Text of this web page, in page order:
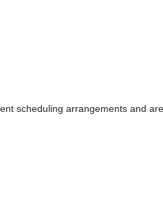
scheduling arrangements and